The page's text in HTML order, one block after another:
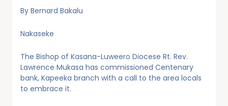
By Bernard Bakalu
Nakaseke
The Bishop of Kasana-Luweero Diocese Rt. Rev.
Lawrence Mukasa has commissioned Centenary
bank, Kapeeka branch with a call to the area locals
to embrace it.